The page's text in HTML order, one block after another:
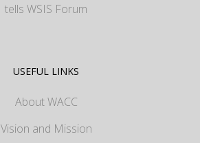
tells WSIS Forum
USEFUL LINKS
About WACC
Vision and Mission